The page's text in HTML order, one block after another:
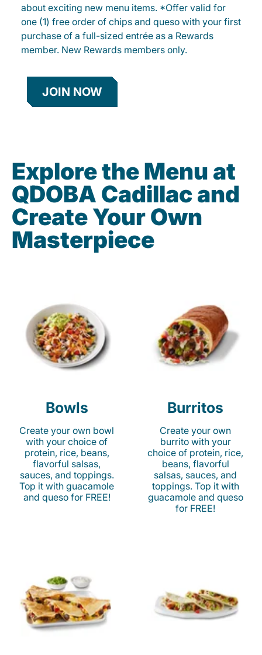
about exciting new menu items. *Offer valid for
one (1) free order of chips and queso with your first
purchase of a full-sized entrée as a Rewards
member. New Rewards members only.
JOIN NOW
Explore the Menu at
QDOBA Cadillac and
Create Your Own
Masterpiece
Bowls
Create your own bowl
with your choice of
protein, rice, beans,
flavorful salsas,
sauces, and toppings.
Top it with guacamole
and queso for FREE!
Burritos
Create your own
burrito with your
choice of protein, rice,
beans, flavorful
salsas, sauces, and
toppings. Top it with
guacamole and queso
for FREE!